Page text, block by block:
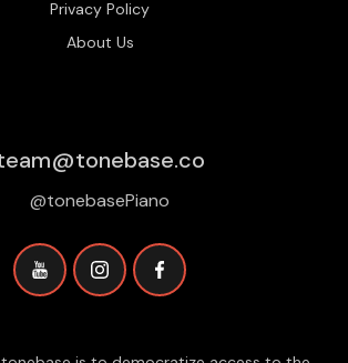
Privacy Policy
About Us
@tonebasePiano